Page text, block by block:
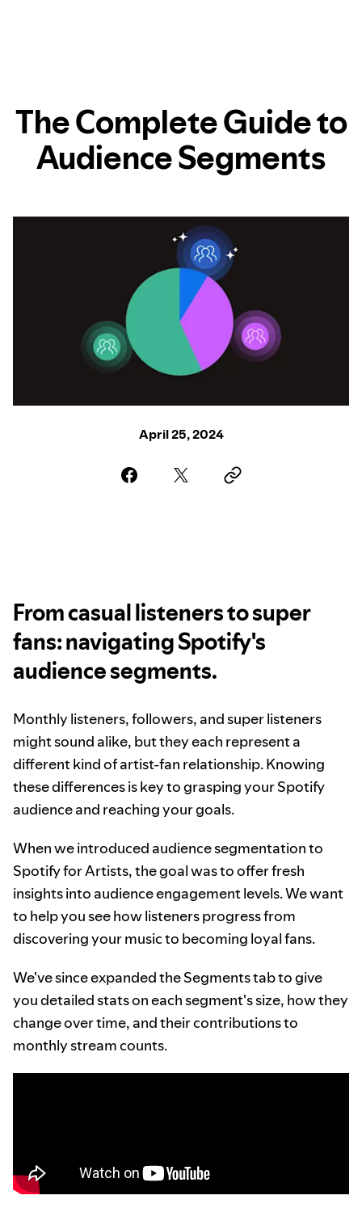
The Complete Guide to
Audience Segments
April 25, 2024
From casual listeners to super
fans: navigating Spotify's
audience segments.
Monthly listeners, followers, and super listeners
might sound alike, but they each represent a
different kind of artist-fan relationship. Knowing
these differences is key to grasping your Spotify
audience and reaching your goals.
When we introduced audience segmentation to
Spotify for Artists, the goal was to offer fresh
insights into audience engagement levels. We want
to help you see how listeners progress from
discovering your music to becoming loyal fans.
We've since expanded the Segments tab to give
you detailed stats on each segment's size, how they
change over time, and their contributions to
monthly stream counts.